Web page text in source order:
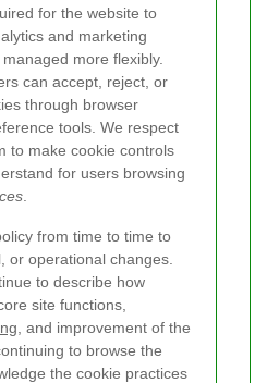
for the website to
and marketing
more flexibly.
can accept, reject, or
through browser
tools. We respect
to make cookie controls
for users browsing
from time to time to
or operational changes.
to describe how
site functions,
, and improvement of the
to browse the
the cookie practices